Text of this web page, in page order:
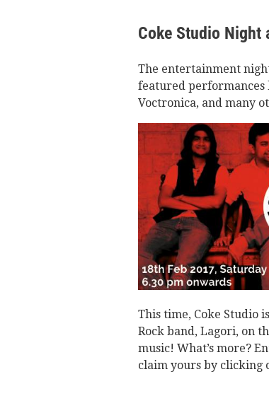
Coke Studio Night
The entertainment
featured performances
Voctronica, and many
This time, Coke Studio
Rock band, Lagori, on
music! What’s more?
claim yours by clicking